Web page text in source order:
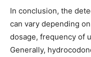
In conclusion, the
can vary depending
dosage, frequency of
Generally,